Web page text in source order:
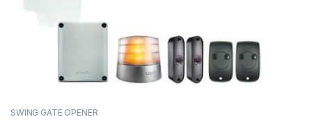
SWING GATE OPENER